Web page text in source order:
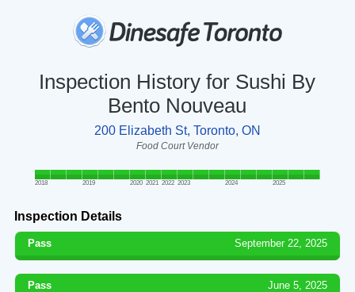
Inspection History for Sushi By
Bento Nouveau
200 Elizabeth St, Toronto, ON
Food Court Vendor
2018 2019 2020 2021 2022 2023 2024 2025
Inspection Details
Pass September 22, 2025
Pass June 5, 2025